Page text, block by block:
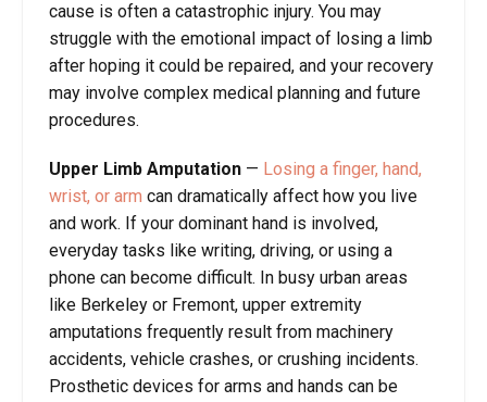
cause is often a catastrophic injury. You may
struggle with the emotional impact of losing a limb
after hoping it could be repaired, and your recovery
may involve complex medical planning and future
procedures.
Upper Limb Amputation — Losing a finger, hand,
wrist, or arm can dramatically affect how you live
and work. If your dominant hand is involved,
everyday tasks like writing, driving, or using a
phone can become difficult. In busy urban areas
like Berkeley or Fremont, upper extremity
amputations frequently result from machinery
accidents, vehicle crashes, or crushing incidents.
Prosthetic devices for arms and hands can be